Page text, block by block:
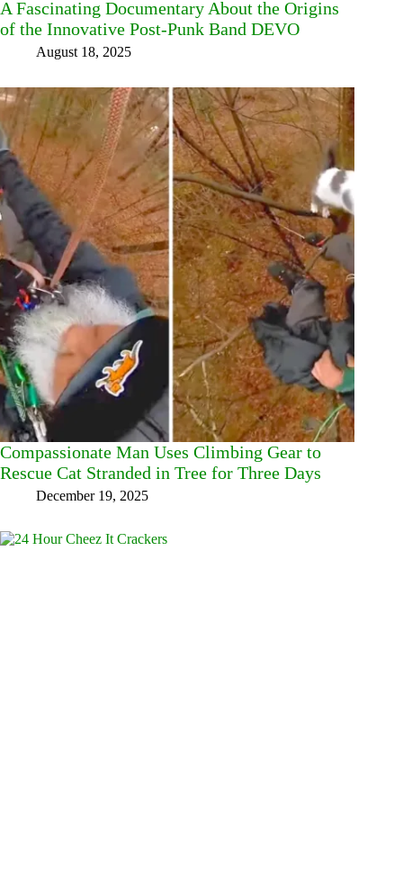
A Fascinating Documentary About the Origins
of the Innovative Post-Punk Band DEVO
August 18, 2025
Compassionate Man Uses Climbing Gear to
Rescue Cat Stranded in Tree for Three Days
December 19, 2025